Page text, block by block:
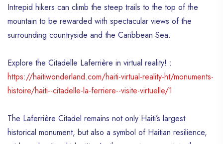
Intrepid hikers can climb the steep trails to the top of the
mountain to be rewarded with spectacular views of the
surrounding countryside and the Caribbean Sea.
Explore the Citadelle Laferrière in virtual reality! :
https://haitiwonderland.com/haiti-virtual-reality-ht/monuments-
histoire/haiti--citadelle-la-ferriere--visite-virtuelle/1
The Laferrière Citadel remains not only Haiti’s largest
historical monument, but also a symbol of Haitian resilience,